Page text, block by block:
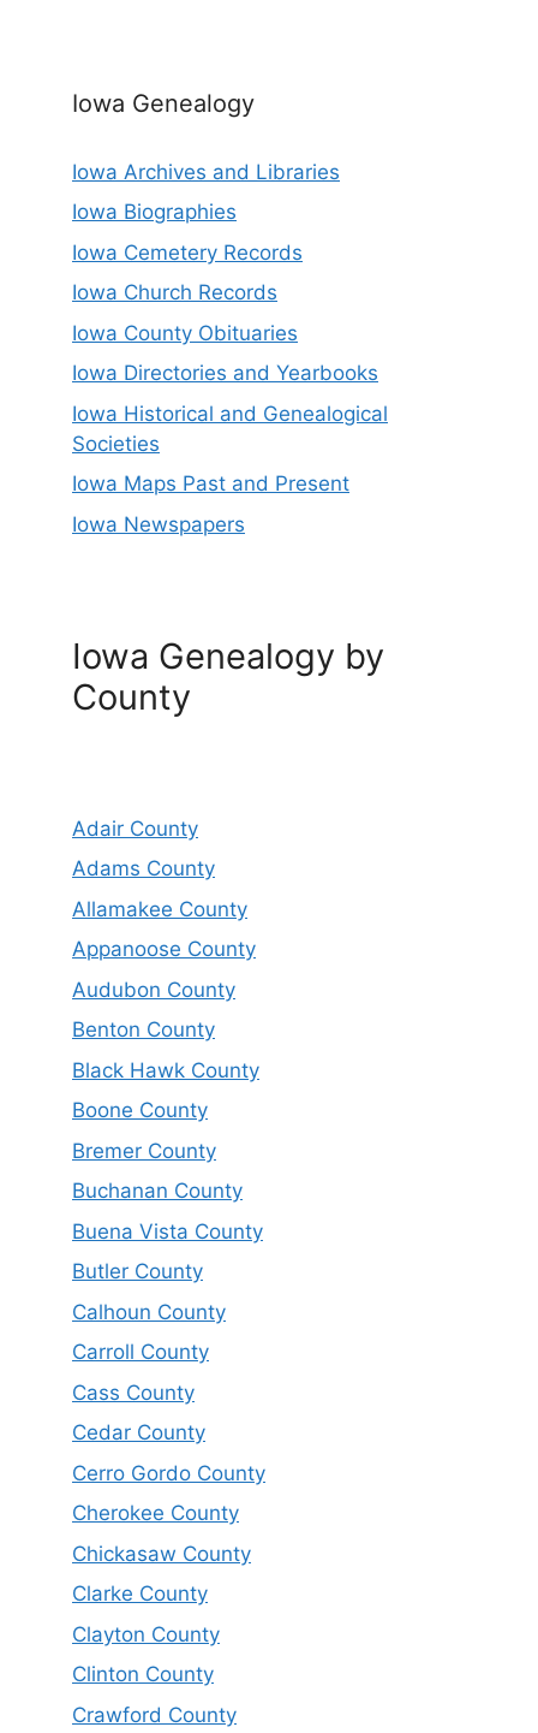
Iowa Genealogy
Iowa Archives and Libraries
Iowa Biographies
Iowa Cemetery Records
Iowa Church Records
Iowa County Obituaries
Iowa Directories and Yearbooks
Iowa Historical and Genealogical
Societies
Iowa Maps Past and Present
Iowa Newspapers
Iowa Genealogy by
County
Adair County
Adams County
Allamakee County
Appanoose County
Audubon County
Benton County
Black Hawk County
Boone County
Bremer County
Buchanan County
Buena Vista County
Butler County
Calhoun County
Carroll County
Cass County
Cedar County
Cerro Gordo County
Cherokee County
Chickasaw County
Clarke County
Clayton County
Clinton County
Crawford County